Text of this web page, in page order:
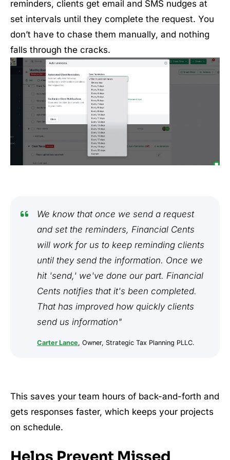
reminders, clients get email and SMS nudges at
set intervals until they complete the request. You
don’t have to chase them manually, and nothing
falls through the cracks.
We know that once we send a request
and set the reminders, Financial Cents
will work for us to keep reminding clients
until they send the information. Once we
hit 'send,' we've done our part. Financial
Cents notifies that it's been completed.
That has improved how quickly clients
send us information"
Carter Lance, Owner, Strategic Tax Planning PLLC.
This saves your team hours of back-and-forth and
gets responses faster, which keeps your projects
on schedule.